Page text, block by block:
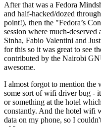
After that was a Fedora
and half-hacked/dozed
point!), then the "Fedora’s
session where much-
Sinha, Fabio Valentini and
for this so it was great to see
contributed by the Nairobi
awesome.
I almost forgot to mention the
some sort of wifi driver bug -
or something at the hotel
constantly. And the hotel wifi
data on my phone, so I